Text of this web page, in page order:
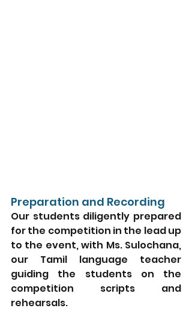
Preparation and Recording
Our students diligently prepared
for the competition in the lead up
to the event, with Ms. Sulochana,
our Tamil language teacher
guiding the students on the
competition scripts and
rehearsals.